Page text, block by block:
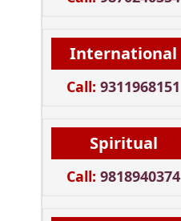
International
Call: 9311968151
Spiritual
Call: 9818940374